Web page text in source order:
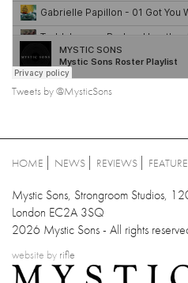
Tweets by @MysticSons
HOME NEWS REVIEWS
Mystic Sons, Strongroom Studios,
London EC2A 3SQ
2026 Mystic Sons - All rights
website by rifle